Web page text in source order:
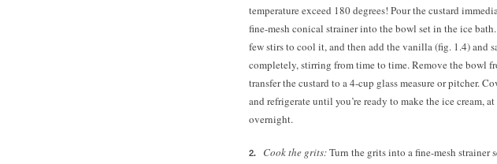
temperature exceed 180 degrees! Pour the custard
fine-mesh conical strainer into the bowl set in the ice
few stirs to cool it, and then add the vanilla (fig. 1.4) and
completely, stirring from time to time. Remove the bowl
transfer the custard to a 4-cup glass measure or pitcher.
and refrigerate until you’re ready to make the ice cream,
overnight.
Cook the grits:Turn the grits into a fine-mesh strainer